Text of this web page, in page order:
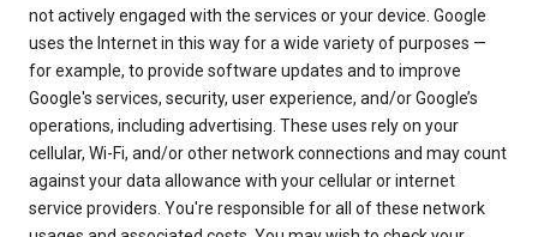
not actively engaged with the services or your device. Google
uses the Internet in this way for a wide variety of purposes —
for example, to provide software updates and to improve
Google's services, security, user experience, and/or Google’s
operations, including advertising. These uses rely on your
cellular, Wi-Fi, and/or other network connections and may count
against your data allowance with your cellular or internet
service providers. You're responsible for all of these network